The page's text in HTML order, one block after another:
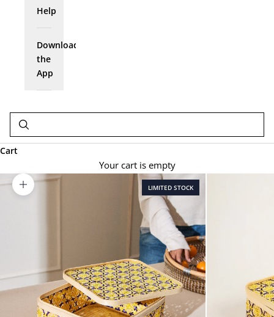
Help
Download
the
App
Cart
Your cart is empty
Zoom picture LIMITED STOCK